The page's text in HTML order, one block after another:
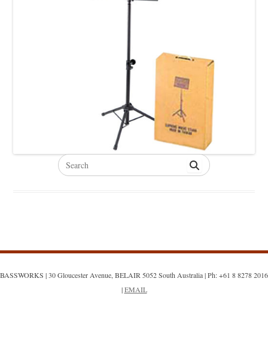
Search
for:
BASSWORKS | 30 Gloucester Avenue, BELAIR 5052 South Australia | Ph: +61 8 8278 2016
|EMAIL